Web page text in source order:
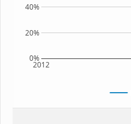
2012
0%
20%
40%